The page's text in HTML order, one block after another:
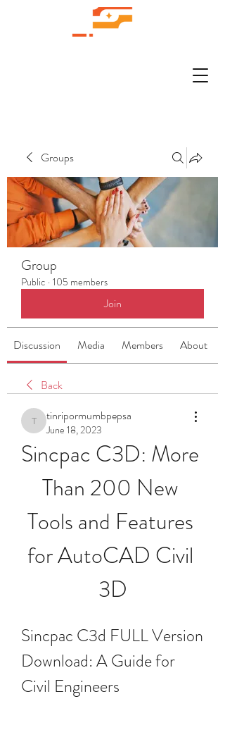
Groups
Group
Public · 105 members
Join
Discussion Media Members About
Back
tinripormumbpepsa
tinripormumbpepsa
June 18, 2023
Sincpac C3D: More
Than 200 New
Tools and Features
for AutoCAD Civil
3D
Sincpac C3d FULL Version
Download: A Guide for
Civil Engineers